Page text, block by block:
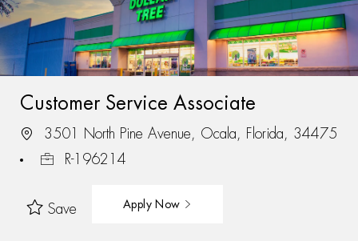
Customer Service Associate
3501 North Pine Avenue, Ocala, Florida, 34475
R-196214
Save Apply Now